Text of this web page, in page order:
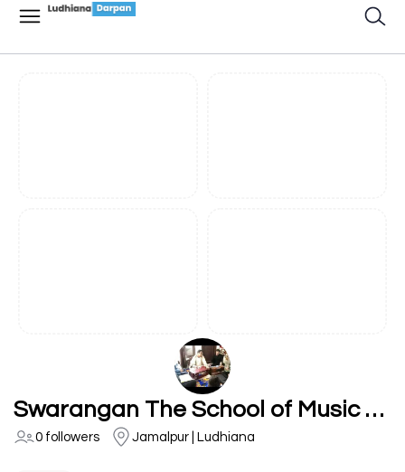
Swarangan The School of Music Chandigarh Road, Ludhiana.
0 followers Jamalpur | Ludhiana